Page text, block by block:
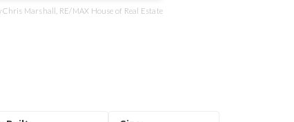
Marshall, RE/MAX House of Real Estate